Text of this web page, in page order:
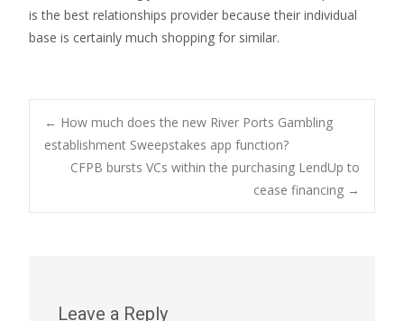
is the best relationships provider because their individual
base is certainly much shopping for similar.
Post
navigation
← How much does the new River Ports Gambling
establishment Sweepstakes app function?
CFPB bursts VCs within the purchasing LendUp to
cease financing →
Leave a Reply